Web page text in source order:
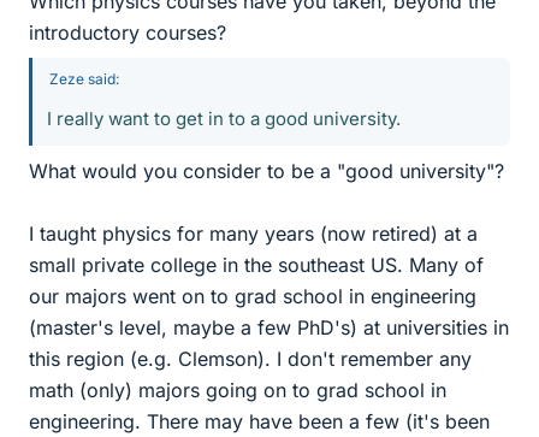
introductory courses?
Zeze said:
I really want to get in to a good university.
What would you consider to be a "good university"?
I taught physics for many years (now retired) at a
small private college in the southeast US. Many of
our majors went on to grad school in engineering
(master's level, maybe a few PhD's) at universities in
this region (e.g. Clemson). I don't remember any
math (only) majors going on to grad school in
engineering. There may have been a few (it's been